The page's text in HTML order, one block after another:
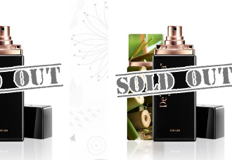
BY
35ML - M
of new mown
a woody and
TITUS BY DE'XANDRA
35ML - M
Naturally-evocative note infused
a rich and spicy flavour
RM60.00